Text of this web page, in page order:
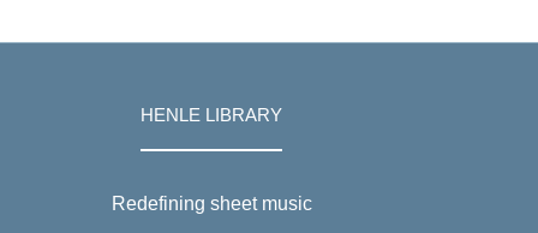
HENLE LIBRARY
Redefining sheet music